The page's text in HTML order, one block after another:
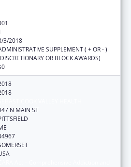
3/2018
SUPPLEMENT ( + OR - )
OR BLOCK AWARDS)
N MAIN ST